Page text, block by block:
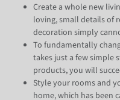
Create a whole new
loving, small details of
decoration simply
To fundamentally
takes just a few simple
products, you will
Style your rooms and
home, which has been